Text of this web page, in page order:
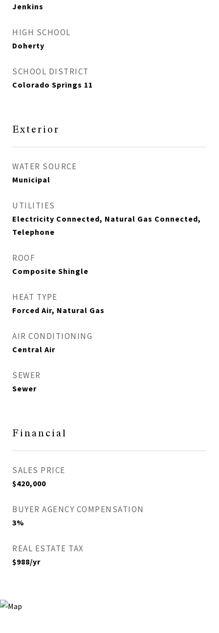
Jenkins
HIGH SCHOOL
Doherty
SCHOOL DISTRICT
Colorado Springs 11
Exterior
WATER SOURCE
Municipal
UTILITIES
Electricity Connected, Natural Gas Connected,
Telephone
ROOF
Composite Shingle
HEAT TYPE
Forced Air, Natural Gas
AIR CONDITIONING
Central Air
SEWER
Sewer
Financial
SALES PRICE
$420,000
BUYER AGENCY COMPENSATION
3%
REAL ESTATE TAX
$988/yr